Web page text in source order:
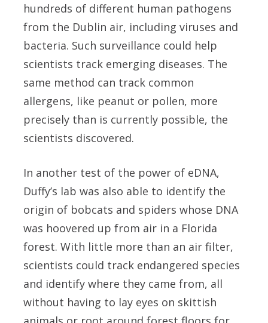
hundreds of different human pathogens
from the Dublin air, including viruses and
bacteria. Such surveillance could help
scientists track emerging diseases. The
same method can track common
allergens, like peanut or pollen, more
precisely than is currently possible, the
scientists discovered.
In another test of the power of eDNA,
Duffy’s lab was also able to identify the
origin of bobcats and spiders whose DNA
was hoovered up from air in a Florida
forest. With little more than an air filter,
scientists could track endangered species
and identify where they came from, all
without having to lay eyes on skittish